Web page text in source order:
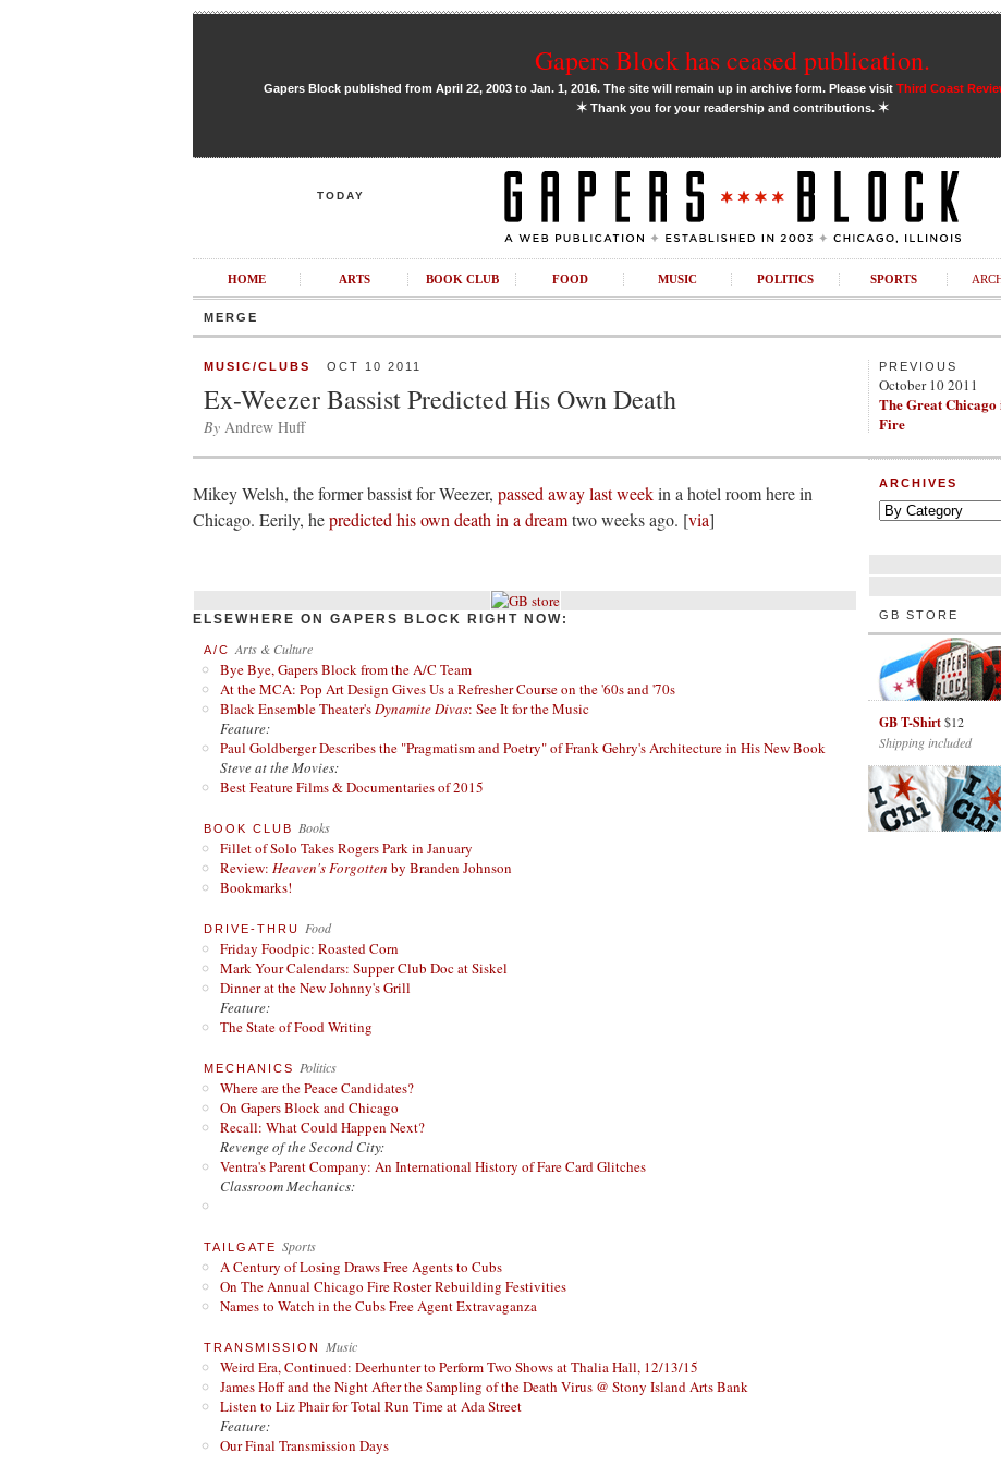
Gapers Block has ceased publication.
Gapers Block published from April 22, 2003 to Jan. 1, 2016. The site will remain up in archive form. Please visit Third Coast
✶Thank you for your readership and contributions. ✶
TODAY
HOME ARTS BOOK CLUB FOOD MUSIC POLITICS SPORTS
MERGE
MUSIC/CLUBS OCT 10 2011
Ex-Weezer Bassist Predicted His Own Death
By Andrew Huff
PREVIOUS
October 10 2011
The Great Chicago
Fire
Mikey Welsh, the former bassist for Weezer, passed away last weekin a hotel room here in
Chicago. Eerily, hepredicted his own death in a dreamtwo weeks ago. [via]
ELSEWHERE ON GAPERS BLOCK RIGHT NOW:
A/C Arts & Culture
Bye Bye, Gapers Block from the A/C Team
At the MCA: Pop Art Design Gives Us a Refresher Course on the '60s and '70s
Black Ensemble Theater'sDynamite Divas: See It for the Music
Feature:
Paul Goldberger Describes the "Pragmatism and Poetry" of Frank Gehry's Architecture in His New Book
Steve at the Movies:
Best Feature Films & Documentaries of 2015
BOOK CLUB Books
Fillet of Solo Takes Rogers Park in January
Review: Heaven's Forgotten by Branden Johnson
Bookmarks!
DRIVE-THRU Food
Friday Foodpic: Roasted Corn
Mark Your Calendars: Supper Club Doc at Siskel
Dinner at the New Johnny's Grill
Feature:
The State of Food Writing
MECHANICS Politics
Where are the Peace Candidates?
On Gapers Block and Chicago
Recall: What Could Happen Next?
Revenge of the Second City:
Ventra's Parent Company: An International History of Fare Card Glitches
Classroom Mechanics:
TAILGATE Sports
A Century of Losing Draws Free Agents to Cubs
On The Annual Chicago Fire Roster Rebuilding Festivities
Names to Watch in the Cubs Free Agent Extravaganza
TRANSMISSION Music
Weird Era, Continued: Deerhunter to Perform Two Shows at Thalia Hall, 12/13/15
James Hoff and the Night After the Sampling of the Death Virus @ Stony Island Arts Bank
Listen to Liz Phair for Total Run Time at Ada Street
Feature:
Our Final Transmission Days
ARCHIVES
GB STORE
GB T-Shirt$12
Shipping included